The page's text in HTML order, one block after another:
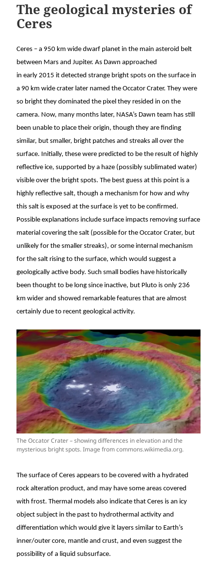
The geological mysteries of
Ceres
Ceres – a 950 km wide dwarf planet in the main asteroid belt
between Mars and Jupiter. As Dawn approached
in early 2015 it detected strange bright spots on the surface in
a 90 km wide crater later named the Occator Crater. They were
so bright they dominated the pixel they resided in on the
camera. Now, many months later, NASA’s Dawn team has still
been unable to place their origin, though they are finding
similar, but smaller, bright patches and streaks all over the
surface. Initially, these were predicted to be the result of highly
reflective ice, supported by a haze (possibly sublimated water)
visible over the bright spots. The best guess at this point is a
highly reflective salt, though a mechanism for how and why
this salt is exposed at the surface is yet to be confirmed.
Possible explanations include surface impacts removing surface
material covering the salt (possible for the Occator Crater, but
unlikely for the smaller streaks), or some internal mechanism
for the salt rising to the surface, which would suggest a
geologically active body. Such small bodies have historically
been thought to be long since inactive, but Pluto is only 236
km wider and showed remarkable features that are almost
certainly due to recent geological activity.
The Occator Crater – showing differences in elevation and the
mysterious bright spots. Image from commons.wikimedia.org.
The surface of Ceres appears to be covered with a hydrated
rock alteration product, and may have some areas covered
with frost. Thermal models also indicate that Ceres is an icy
object subject in the past to hydrothermal activity and
differentiation which would give it layers similar to Earth’s
inner/outer core, mantle and crust, and even suggest the
possibility of a liquid subsurface.